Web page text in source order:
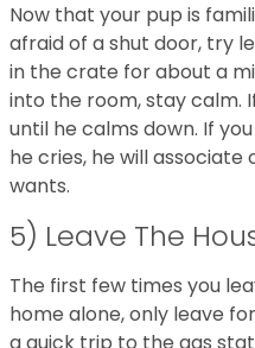
Now that your pup is
afraid of a shut door, try
in the crate for about a
into the room, stay calm.
until he calms down. If
he cries, he will
wants.
5) Leave The
The first few times you
home alone, only leave